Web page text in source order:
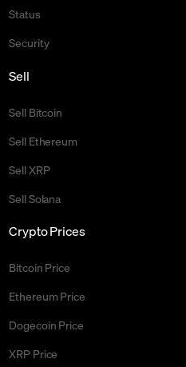
Status
Security
Sell
Sell Bitcoin
Sell Ethereum
Sell XRP
Sell Solana
Crypto Prices
Bitcoin Price
Ethereum Price
Dogecoin Price
XRP Price